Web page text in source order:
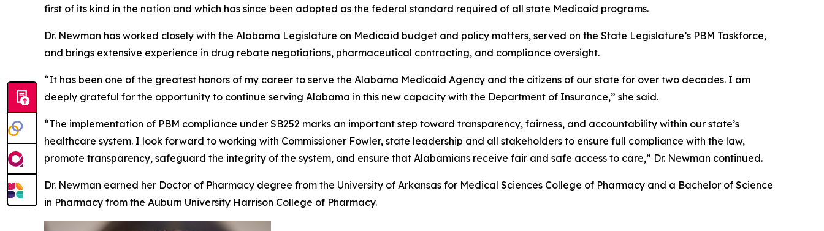
first of its kind in the nation and which has since been adopted as the federal standard required of all state Medicaid programs.
Dr. Newman has worked closely with the Alabama Legislature on Medicaid budget and policy matters, served on the State Legislature’s PBM Taskforce,
and brings extensive experience in drug rebate negotiations, pharmaceutical contracting, and compliance oversight.
“It has been one of the greatest honors of my career to serve the Alabama Medicaid Agency and the citizens of our state for over two decades. I am
deeply grateful for the opportunity to continue serving Alabama in this new capacity with the Department of Insurance,” she said.
“The implementation of PBM compliance under SB252 marks an important step toward transparency, fairness, and accountability within our state’s
healthcare system. I look forward to working with Commissioner Fowler, state leadership and all stakeholders to ensure full compliance with the law,
promote transparency, safeguard the integrity of the system, and ensure that Alabamians receive fair and safe access to care,” Dr. Newman continued.
Dr. Newman earned her Doctor of Pharmacy degree from the University of Arkansas for Medical Sciences College of Pharmacy and a Bachelor of Science
in Pharmacy from the Auburn University Harrison College of Pharmacy.